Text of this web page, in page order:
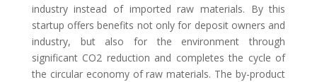
industry instead of imported raw materials. By this
startup offers benefits not only for deposit owners and
industry, but also for the environment through
significant CO2 reduction and completes the cycle of
the circular economy of raw materials. The by-product